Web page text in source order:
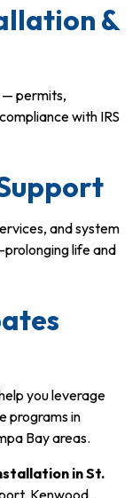
&
— permits,
with IRS
and system
life and
you leverage
programs in
Bay areas.
in St.
Kenwood,